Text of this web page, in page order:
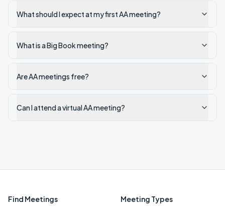
What should I expect at my first AA meeting?
What is a Big Book meeting?
Are AA meetings free?
Can I attend a virtual AA meeting?
Find Meetings Meeting Types